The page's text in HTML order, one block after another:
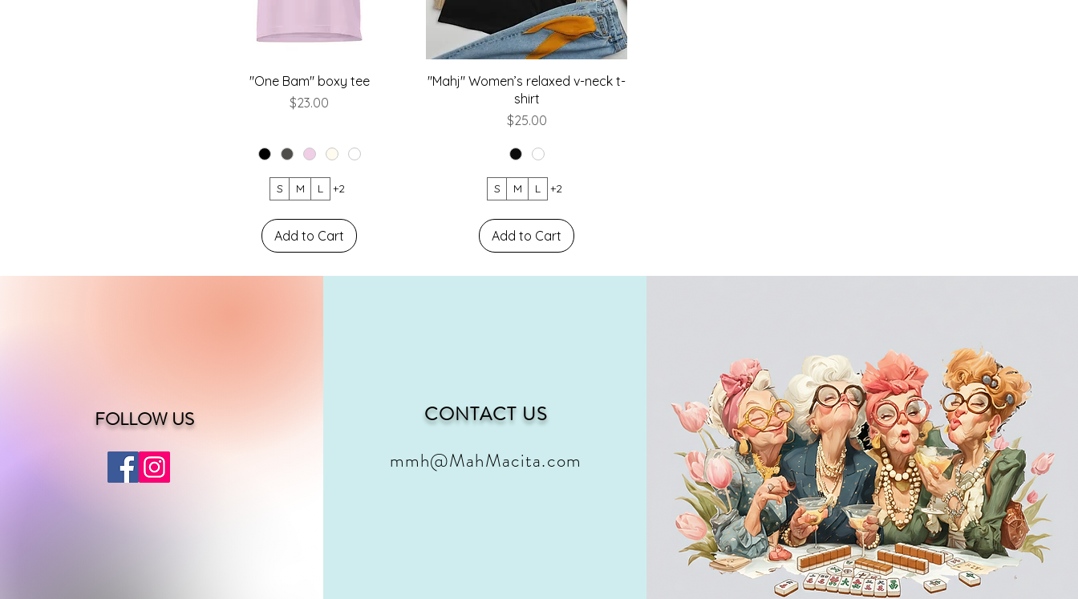
"One Bam" boxy tee
Price
$23.00
S M L +2
Add to Cart
"Mahj" Women’s relaxed v-neck t-
shirt
Price
$25.00
S M L +2
Add to Cart
FOLLOW US
CONTACT US
mmh@MahMacita.com